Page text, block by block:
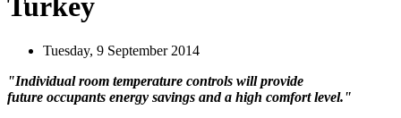
Turkey
Tuesday, 9 September 2014
"Individual room temperature controls will provide
future occupants energy savings and a high comfort level."